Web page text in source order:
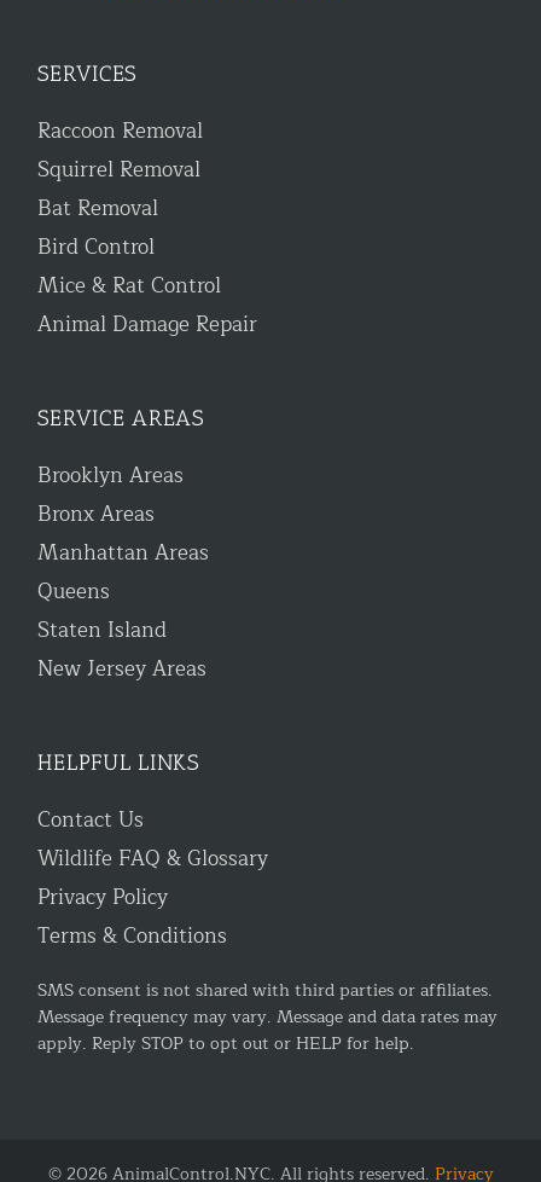
SERVICES
Raccoon Removal
Squirrel Removal
Bat Removal
Bird Control
Mice & Rat Control
Animal Damage Repair
SERVICE AREAS
Brooklyn Areas
Bronx Areas
Manhattan Areas
Queens
Staten Island
New Jersey Areas
HELPFUL LINKS
Contact Us
Wildlife FAQ & Glossary
Privacy Policy
Terms & Conditions
SMS consent is not shared with third parties or affiliates.
Message frequency may vary. Message and data rates may
apply. Reply STOP to opt out or HELP for help.
© 2026 AnimalControl.NYC. All rights reserved. Privacy